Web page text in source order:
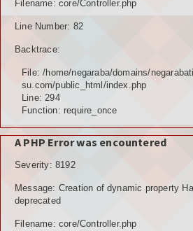
Filename: core/Controller.php
Line Number: 82
Backtrace:
File: /home/negaraba/domains/
su.com/public_html/index.php
Line: 294
Function: require_once
A PHP Error was encountered
Severity: 8192
Message: Creation of dynamic property
deprecated
Filename: core/Controller.php